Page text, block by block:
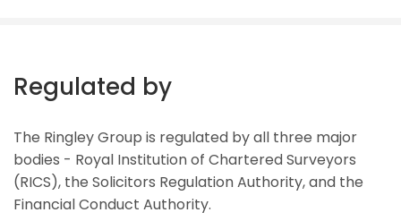
Regulated by
The Ringley Group is regulated by all three major
bodies - Royal Institution of Chartered Surveyors
(RICS), the Solicitors Regulation Authority, and the
Financial Conduct Authority.